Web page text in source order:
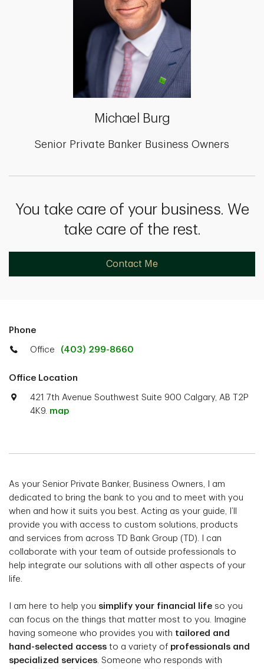
Michael Burg
Senior Private Banker Business Owners
You take care of your business. We
take care of the rest.
Contact Me
Phone
Office (403) 299-8660
Office Location
421 7th Avenue Southwest Suite 900 Calgary, AB T2P
4K9. map
As your Senior Private Banker, Business Owners, I am
dedicated to bring the bank to you and to meet with you
when and how it suits you best. Acting as your guide, I’ll
provide you with access to custom solutions, products
and services from across TD Bank Group (TD). I can
collaborate with your team of outside professionals to
help integrate our solutions with all other aspects of your
life.
I am here to help you simplify your financial life so you
can focus on the things that matter most to you. Imagine
having someone who provides you with tailored and
hand-selected access to a variety of professionals and
specialized services. Someone who responds with